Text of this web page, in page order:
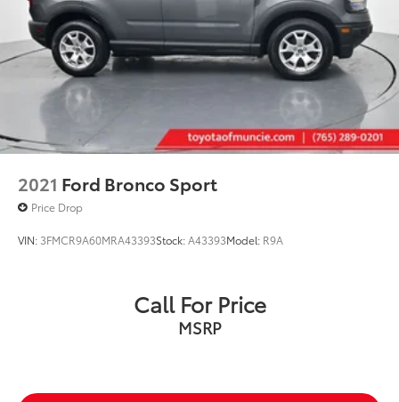
2021 Ford Bronco Sport
Price Drop
VIN: 3FMCR9A60MRA43393Stock:A43393Model: R9A
Call For Price
MSRP